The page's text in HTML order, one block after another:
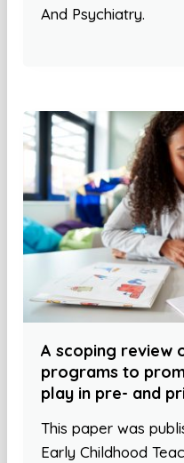
And Psychiatry.
A scoping review
programs to
play in pre- and
This paper was
Early Childhood